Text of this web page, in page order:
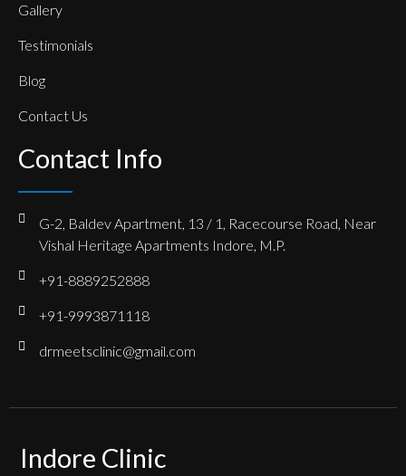
Gallery
Testimonials
Blog
Contact Us
Contact Info
G-2, Baldev Apartment, 13 / 1, Racecourse Road, Near
Vishal Heritage Apartments Indore, M.P.
+91-8889252888
+91-9993871118
drmeetsclinic@gmail.com
Indore Clinic